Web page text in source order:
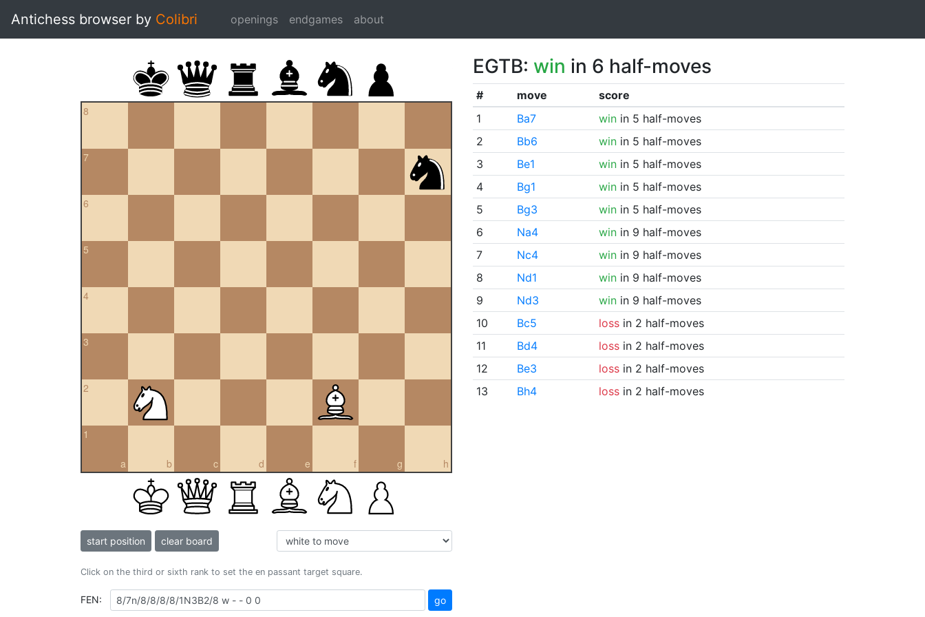
Antichess browser by Colibri openings endgames about
8
7
6
5
4
3
2
a
1
b c d e f g h
start position clear board
Click on the third or sixth rank to set the en passant target square.
FEN: go
EGTB: win in 6 half-moves
# move
score
1
Ba7 winin 5 half-moves
2
Bb6 winin 5 half-moves
3
Be1 winin 5 half-moves
4
Bg1 winin 5 half-moves
5
Bg3 winin 5 half-moves
6
Na4 winin 9 half-moves
7
Nc4 winin 9 half-moves
8
Nd1 winin 9 half-moves
9
Nd3 winin 9 half-moves
10
Bc5 lossin 2 half-moves
11
Bd4 lossin 2 half-moves
12
Be3 lossin 2 half-moves
13
Bh4 lossin 2 half-moves